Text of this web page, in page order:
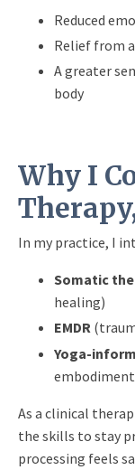
Reduced
Relief from
A greater
body
Why I
In my practice, I
Somatic
healing)
EMDR
Yoga-
As a clinical
the skills to stay
processing feels